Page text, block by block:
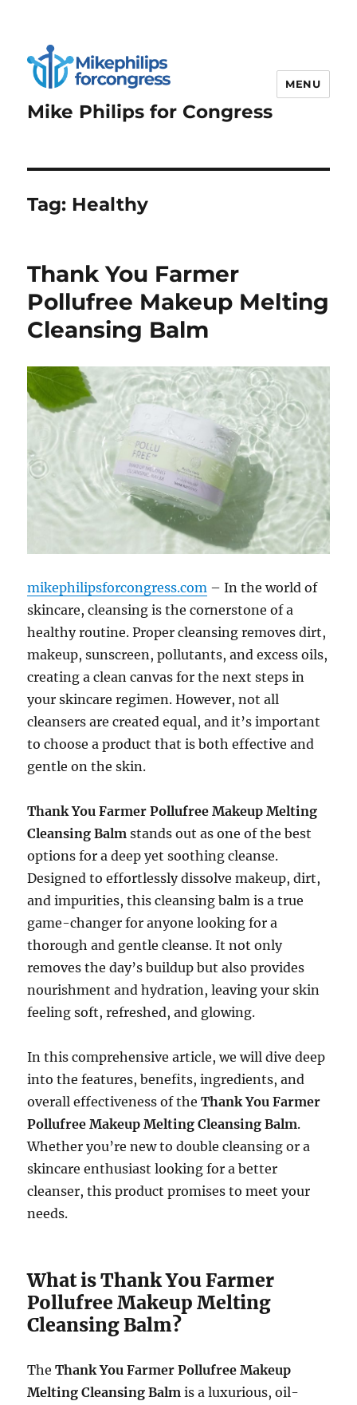
Mike Philips for Congress
MENU
Tag: Healthy
Thank You Farmer
Pollufree Makeup Melting
Cleansing Balm
mikephilipsforcongress.com – In the world of
skincare, cleansing is the cornerstone of a
healthy routine. Proper cleansing removes dirt,
makeup, sunscreen, pollutants, and excess oils,
creating a clean canvas for the next steps in
your skincare regimen. However, not all
cleansers are created equal, and it’s important
to choose a product that is both effective and
gentle on the skin.
Thank You Farmer Pollufree Makeup Melting
Cleansing Balm stands out as one of the best
options for a deep yet soothing cleanse.
Designed to effortlessly dissolve makeup, dirt,
and impurities, this cleansing balm is a true
game-changer for anyone looking for a
thorough and gentle cleanse. It not only
removes the day’s buildup but also provides
nourishment and hydration, leaving your skin
feeling soft, refreshed, and glowing.
In this comprehensive article, we will dive deep
into the features, benefits, ingredients, and
overall effectiveness of theThank You Farmer
Pollufree Makeup Melting Cleansing Balm.
Whether you’re new to double cleansing or a
skincare enthusiast looking for a better
cleanser, this product promises to meet your
needs.
What is Thank You Farmer
Pollufree Makeup Melting
Cleansing Balm?
TheThank You Farmer Pollufree Makeup
Melting Cleansing Balm is a luxurious, oil-